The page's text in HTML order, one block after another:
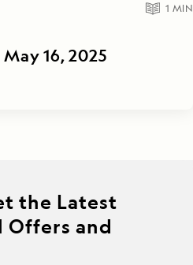
1 MIN
16, 2025
the Latest
Offers and